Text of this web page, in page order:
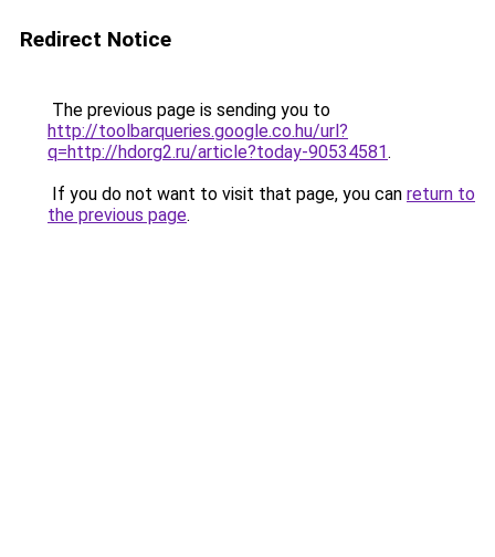
Redirect Notice
The previous page is sending you to
http://toolbarqueries.google.co.hu/url?
q=http://hdorg2.ru/article?today-90534581.
If you do not want to visit that page, you can return to
the previous page.